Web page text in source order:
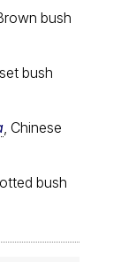
bush
bush
, Chinese
bush